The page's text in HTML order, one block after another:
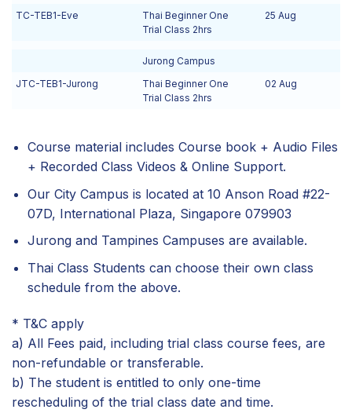
TC-TEB1-Eve
Thai Beginner One
Trial Class 2hrs
25 Aug
Jurong Campus
JTC-TEB1-Jurong
Thai Beginner One
Trial Class 2hrs
02 Aug
Course material includes Course book + Audio Files
+ Recorded Class Videos & Online Support.
Our City Campus is located at 10 Anson Road #22-
07D, International Plaza, Singapore 079903
Jurong and Tampines Campuses are available.
Thai Class Students can choose their own class
schedule from the above.
* T&C apply
a) All Fees paid, including trial class course fees, are
non-refundable or transferable.
b) The student is entitled to only one-time
rescheduling of the trial class date and time.